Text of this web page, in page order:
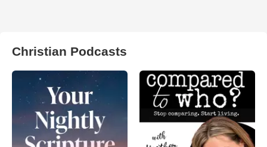
Christian Podcasts